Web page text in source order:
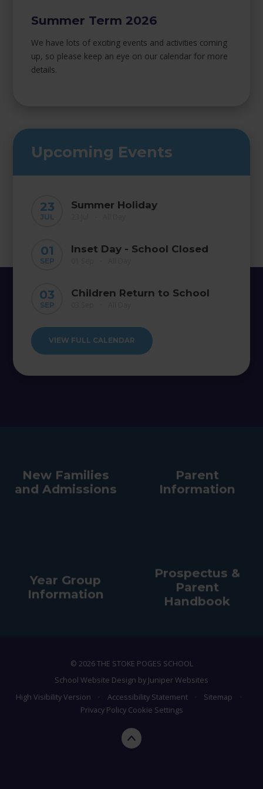
Summer Term 2026
We have lots of exciting events and activities coming
up, so please keep an eye on our calendar for more
details.
Upcoming Events
23
JUL
Summer Holiday
01
SEP
Inset Day - School Closed
03
SEP
Children Return to School
VIEW FULL CALENDAR
New Families
and Admissions
Parent
Information
Year Group
Information
Prospectus &
Parent
Handbook
© 2026 THE STOKE POGES SCHOOL
School Website Design by Juniper Websites
High Visibility Version
Accessibility Statement Sitemap
Privacy Policy Cookie Settings